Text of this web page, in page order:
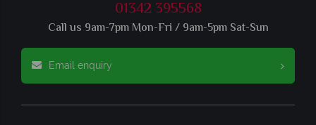
01342 395568
Call us 9am-7pm Mon-Fri / 9am-5pm Sat-Sun
Email enquiry